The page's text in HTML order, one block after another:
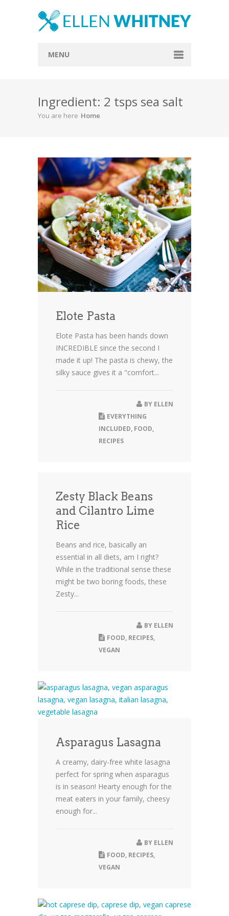
MENU
About
Blog
Everything Included
Vegan
Store
Contact
Ingredient: 2 tsps sea salt
You are here Home
Elote Pasta
Elote Pasta has been hands down
INCREDIBLE since the second I
made it up! The pasta is chewy, the
silky sauce gives it a "comfort...
BY ELLEN
EVERYTHING
INCLUDED, FOOD,
RECIPES
Zesty Black Beans
and Cilantro Lime
Rice
Beans and rice, basically an
essential in all diets, am I right?
While in the traditional sense these
might be two boring foods, these
Zesty...
BY ELLEN
FOOD, RECIPES,
VEGAN
Asparagus Lasagna
A creamy, dairy-free white lasagna
perfect for spring when asparagus
is in season! Hearty enough for the
meat eaters in your family, cheesy
enough for...
BY ELLEN
FOOD, RECIPES,
VEGAN